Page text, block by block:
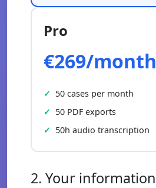
Pro
€269/month
50 cases per month
50 PDF exports
50h audio transcription
2. Your information